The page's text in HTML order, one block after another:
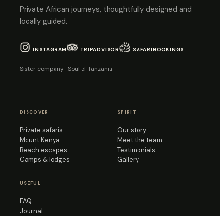
Private African journeys, thoughtfully designed and
locally guided.
INSTAGRAM TRIPADVISOR SAFARIBOOKINGS
Sister company · Soul of Tanzania
DISCOVER
Private safaris
Mount Kenya
Beach escapes
Camps & lodges
SPIRIT
Our story
Meet the team
Testimonials
Gallery
USEFUL
FAQ
Journal